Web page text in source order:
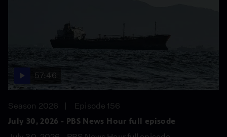
57:46
Season 2026
Episode 156
July 30, 2026 - PBS News Hour full episode